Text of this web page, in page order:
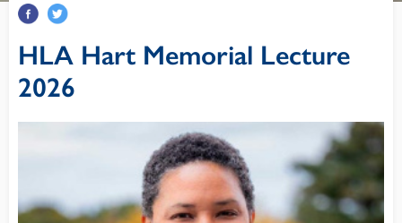
HLA Hart Memorial Lecture
2026